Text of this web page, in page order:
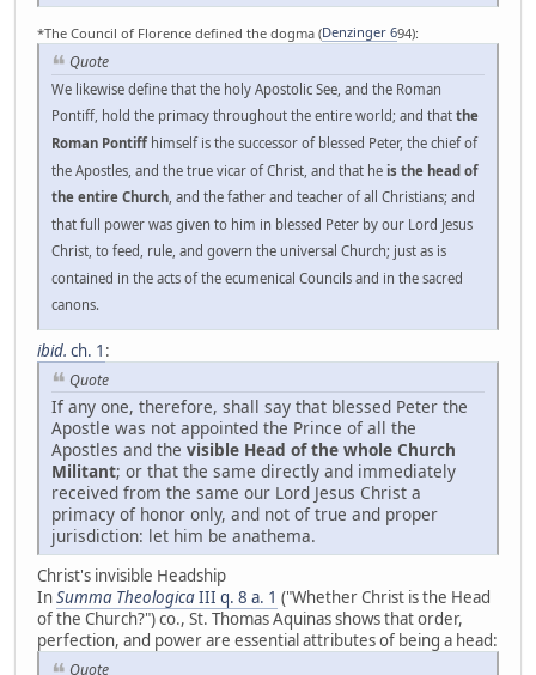
*The Council of Florence defined the dogma (Denzinger 694):
Quote
We likewise define that the holy Apostolic See, and the Roman
Pontiff, hold the primacy throughout the entire world; and that the
Roman Pontiff himself is the successor of blessed Peter, the chief of
the Apostles, and the true vicar of Christ, and that he is the head of
the entire Church, and the father and teacher of all Christians; and
that full power was given to him in blessed Peter by our Lord Jesus
Christ, to feed, rule, and govern the universal Church; just as is
contained in the acts of the ecumenical Councils and in the sacred
canons.
ibid. ch. 1 :
Quote
If any one, therefore, shall say that blessed Peter the
Apostle was not appointed the Prince of all the
Apostles and the visible Head of the whole Church
Militant; or that the same directly and immediately
received from the same our Lord Jesus Christ a
primacy of honor only, and not of true and proper
jurisdiction: let him be anathema.
Christ's invisible Headship
InSumma TheologicaIII q. 8 a. 1 ("Whether Christ is the Head
of the Church?") co., St. Thomas Aquinas shows that order,
perfection, and power are essential attributes of being a head:
Quote